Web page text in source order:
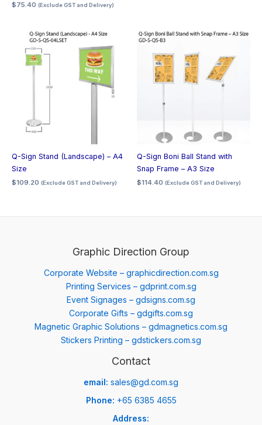
$75.40 (Exclude GST and Delivery)
Q-Sign Stand (Landscape) – A4
Size
$109.20 (Exclude GST and Delivery)
Q-Sign Boni Ball Stand with
Snap Frame – A3 Size
$114.40 (Exclude GST and Delivery)
Graphic Direction Group
Corporate Website – graphicdirection.com.sg
Printing Services – gdprint.com.sg
Event Signages – gdsigns.com.sg
Corporate Gifts – gdgifts.com.sg
Magnetic Graphic Solutions – gdmagnetics.com.sg
Stickers Printing – gdstickers.com.sg
Contact
email: sales@gd.com.sg
Phone: +65 6385 4655
Address: